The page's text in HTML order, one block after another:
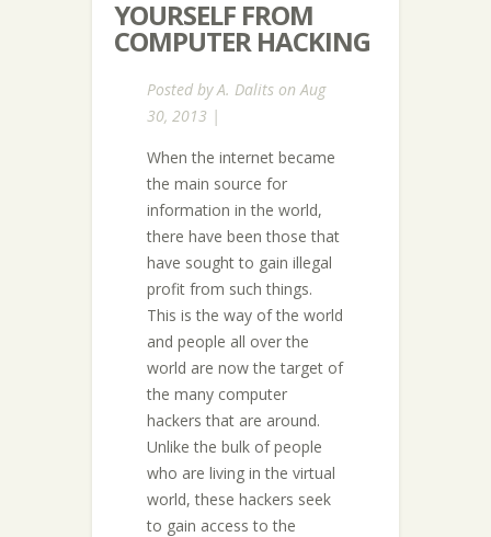
YOURSELF FROM
COMPUTER HACKING
Posted byA. Dalits on Aug
30, 2013 |
When the internet became
the main source for
information in the world,
there have been those that
have sought to gain illegal
profit from such things.
This is the way of the world
and people all over the
world are now the target of
the many computer
hackers that are around.
Unlike the bulk of people
who are living in the virtual
world, these hackers seek
to gain access to the